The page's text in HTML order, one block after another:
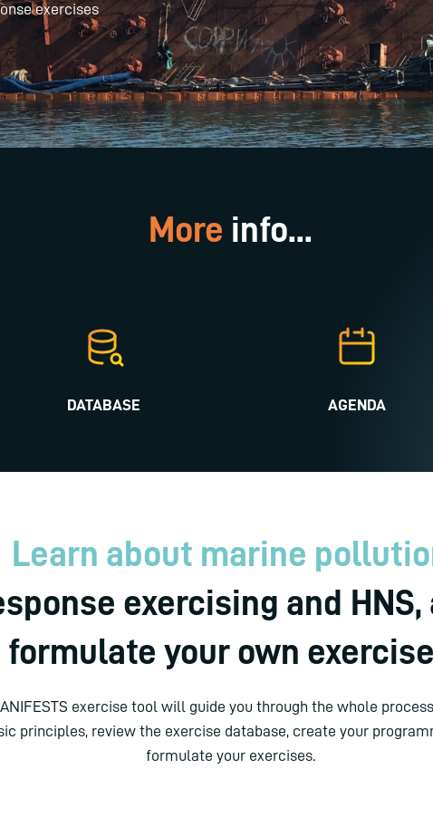
exercises
More info...
DATABASE AGENDA
Learn about marine
exercising and HNS,
formulate your own
exercise tool will guide you through the whole
principles, review the exercise database, create your
formulate your exercises.